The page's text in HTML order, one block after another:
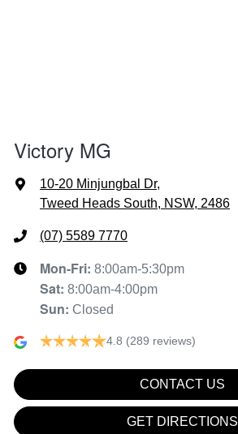
Victory MG
10-20 Minjungbal Dr,
Tweed Heads South, NSW, 2486
(07) 5589 7770
Mon-Fri: 8:00am-5:30pm
Sat: 8:00am-4:00pm
Sun: Closed
4.8 (289 reviews)
CONTACT US
GET DIRECTIONS